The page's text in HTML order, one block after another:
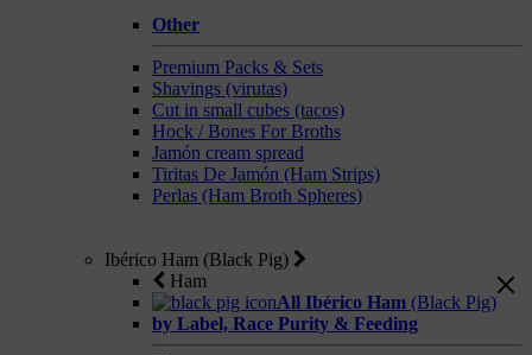
Other
Premium Packs & Sets
Shavings (virutas)
Cut in small cubes (tacos)
Hock / Bones For Broths
Jamón cream spread
Tiritas De Jamón (Ham Strips)
Perlas (Ham Broth Spheres)
Ibérico Ham (Black Pig)
Ham
All Ibérico Ham (Black Pig)
by Label, Race Purity & Feeding